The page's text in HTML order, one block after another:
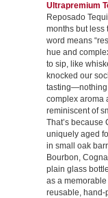
Ultrapremium
Reposado
months but less
word means
hue and
to sip, like
knocked our
tasting—nothing
complex aroma
reminiscent of
That’s because
uniquely aged
in small oak
Bourbon,
plain glass
as a memorable
reusable, hand-